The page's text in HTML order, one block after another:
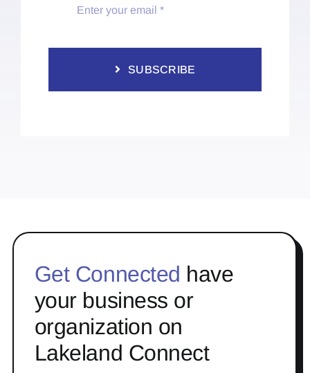
SUBSCRIBE
Get Connected have
your business or
organization on
Lakeland Connect